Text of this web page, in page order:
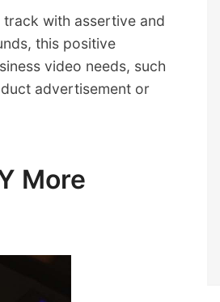
with assertive and
this positive
video needs, such
advertisement or
More